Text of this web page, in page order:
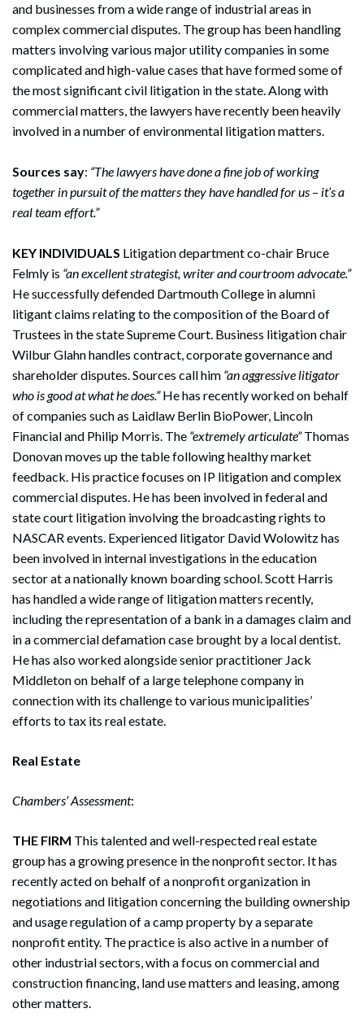
and businesses from a wide range of industrial areas in
complex commercial disputes. The group has been handling
matters involving various major utility companies in some
complicated and high-value cases that have formed some of
the most significant civil litigation in the state. Along with
commercial matters, the lawyers have recently been heavily
involved in a number of environmental litigation matters.
Sources say: “The lawyers have done a fine job of working
together in pursuit of the matters they have handled for us – it’s a
real team effort.”
KEY INDIVIDUALS Litigation department co-chair Bruce
Felmly is “an excellent strategist, writer and courtroom advocate.”
He successfully defended Dartmouth College in alumni
litigant claims relating to the composition of the Board of
Trustees in the state Supreme Court. Business litigation chair
Wilbur Glahn handles contract, corporate governance and
shareholder disputes. Sources call him “an aggressive litigator
who is good at what he does.”He has recently worked on behalf
of companies such as Laidlaw Berlin BioPower, Lincoln
Financial and Philip Morris. The “extremely articulate”Thomas
Donovan moves up the table following healthy market
feedback. His practice focuses on IP litigation and complex
commercial disputes. He has been involved in federal and
state court litigation involving the broadcasting rights to
NASCAR events. Experienced litigator David Wolowitz has
been involved in internal investigations in the education
sector at a nationally known boarding school. Scott Harris
has handled a wide range of litigation matters recently,
including the representation of a bank in a damages claim and
in a commercial defamation case brought by a local dentist.
He has also worked alongside senior practitioner Jack
Middleton on behalf of a large telephone company in
connection with its challenge to various municipalities’
efforts to tax its real estate.
Real Estate
Chambers’ Assessment:
THE FIRM This talented and well-respected real estate
group has a growing presence in the nonprofit sector. It has
recently acted on behalf of a nonprofit organization in
negotiations and litigation concerning the building ownership
and usage regulation of a camp property by a separate
nonprofit entity. The practice is also active in a number of
other industrial sectors, with a focus on commercial and
construction financing, land use matters and leasing, among
other matters.